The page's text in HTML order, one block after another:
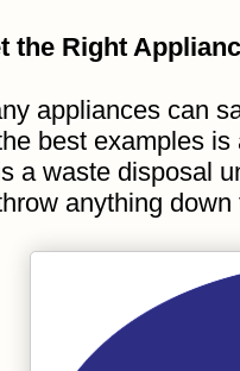
the Right
appliances can
best examples is
a waste disposal
anything